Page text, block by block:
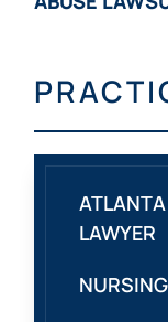
LAWYER